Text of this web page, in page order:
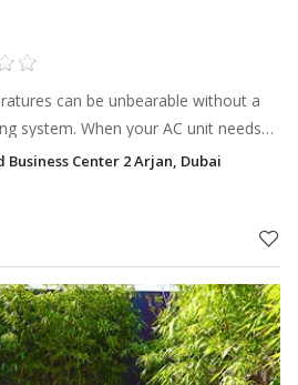
can be unbearable without a
system. When your AC unit needs
partner is crucial for a swift and
Business Center 2 Arjan, Dubai